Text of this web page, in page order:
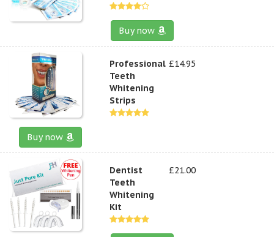
Buy now
Professional
Teeth
Whitening
Strips
£14.95
Buy now
Dentist
Teeth
Whitening
Kit
£21.00